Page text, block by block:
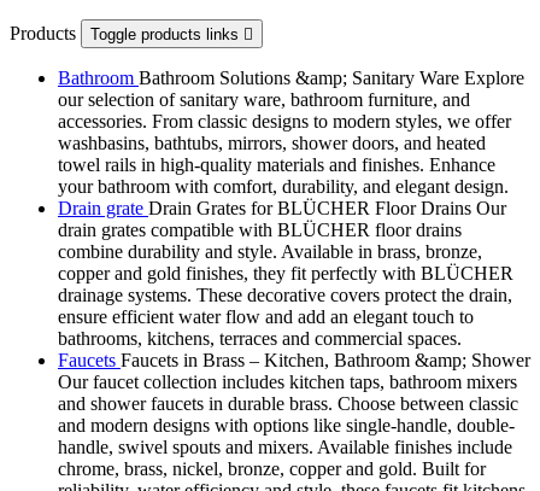
Products Toggle products links 
Bathroom Bathroom Solutions &amp; Sanitary Ware Explore
our selection of sanitary ware, bathroom furniture, and
accessories. From classic designs to modern styles, we offer
washbasins, bathtubs, mirrors, shower doors, and heated
towel rails in high-quality materials and finishes. Enhance
your bathroom with comfort, durability, and elegant design.
Drain grate Drain Grates for BLÜCHER Floor Drains Our
drain grates compatible with BLÜCHER floor drains
combine durability and style. Available in brass, bronze,
copper and gold finishes, they fit perfectly with BLÜCHER
drainage systems. These decorative covers protect the drain,
ensure efficient water flow and add an elegant touch to
bathrooms, kitchens, terraces and commercial spaces.
Faucets Faucets in Brass – Kitchen, Bathroom &amp; Shower
Our faucet collection includes kitchen taps, bathroom mixers
and shower faucets in durable brass. Choose between classic
and modern designs with options like single-handle, double-
handle, swivel spouts and mixers. Available finishes include
chrome, brass, nickel, bronze, copper and gold. Built for